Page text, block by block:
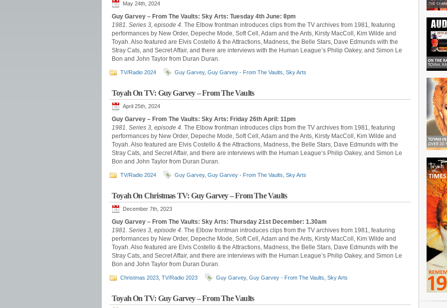
May 24th, 2024
Guy Garvey – From The Vaults: Sky Arts: Tuesday 4th June: 8pm
1981. Series 3, episode 4. The Elbow frontman introduces clips from the TV archives from 1981, featuring
performances by New Order, Depeche Mode, Soft Cell, Adam and the Ants, Kirsty MacColl, Kim Wilde and
Toyah. Also featured are Elvis Costello & the Attractions, Madness, the Belle Stars, Dave Edmunds with the
Stray Cats, and Secret Affair, and there are interviews with the Human League’s Philip Oakey, and Simon Le
Bon and John Taylor from Duran Duran.
TV/Radio 2024 Guy Garvey, Guy Garvey - From The Vaults Sky Arts
Toyah On TV: Guy Garvey – From The Vaults
April 25th, 2024
Guy Garvey – From The Vaults: Sky Arts: Friday 26th April: 11pm
1981. Series 3, episode 4. The Elbow frontman introduces clips from the TV archives from 1981, featuring
performances by New Order, Depeche Mode, Soft Cell, Adam and the Ants, Kirsty MacColl, Kim Wilde and
Toyah. Also featured are Elvis Costello & the Attractions, Madness, the Belle Stars, Dave Edmunds with the
Stray Cats, and Secret Affair, and there are interviews with the Human League’s Philip Oakey, and Simon Le
Bon and John Taylor from Duran Duran.
TV/Radio 2024 Guy Garvey, Guy Garvey - From The Vaults Sky Arts
Toyah On Christmas TV: Guy Garvey – From The Vaults
December 7th, 2023
Guy Garvey – From The Vaults: Sky Arts: Thursday 21st December: 1.30am
1981. Series 3, episode 4. The Elbow frontman introduces clips from the TV archives from 1981, featuring
performances by New Order, Depeche Mode, Soft Cell, Adam and the Ants, Kirsty MacColl, Kim Wilde and
Toyah. Also featured are Elvis Costello & the Attractions, Madness, the Belle Stars, Dave Edmunds with the
Stray Cats, and Secret Affair, and there are interviews with the Human League’s Philip Oakey, and Simon Le
Bon and John Taylor from Duran Duran.
Christmas 2023 TV/Radio 2023 Guy Garvey, Guy Garvey - From The Vaults Sky Arts
Toyah On TV: Guy Garvey – From The Vaults